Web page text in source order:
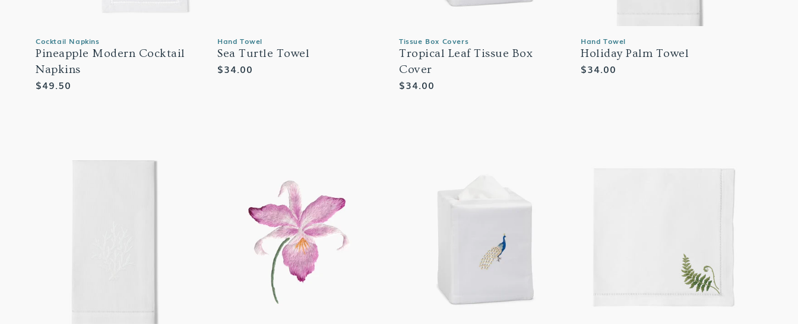
Cocktail Napkins
Pineapple Modern Cocktail
Napkins
Regular
$49.50
Hand Towel
Sea Turtle Towel
Regular
$34.00
Tissue Box Covers
Tropical Leaf Tissue Box
Cover
Regular
$34.00
Hand Towel
Holiday Palm Towel
Regular
$34.00